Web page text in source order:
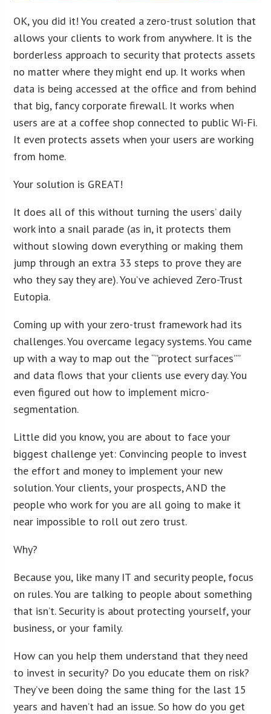
OK, you did it! You created a zero-trust solution that
allows your clients to work from anywhere. It is the
borderless approach to security that protects assets
no matter where they might end up. It works when
data is being accessed at the office and from behind
that big, fancy corporate firewall. It works when
users are at a coffee shop connected to public Wi-Fi.
It even protects assets when your users are working
from home.
Your solution is GREAT!
It does all of this without turning the users’ daily
work into a snail parade (as in, it protects them
without slowing down everything or making them
jump through an extra 33 steps to prove they are
who they say they are). You’ve achieved Zero-Trust
Eutopia.
Coming up with your zero-trust framework had its
challenges. You overcame legacy systems. You came
up with a way to map out the “”protect surfaces””
and data flows that your clients use every day. You
even figured out how to implement micro-
segmentation.
Little did you know, you are about to face your
biggest challenge yet: Convincing people to invest
the effort and money to implement your new
solution. Your clients, your prospects, AND the
people who work for you are all going to make it
near impossible to roll out zero trust.
Why?
Because you, like many IT and security people, focus
on rules. You are talking to people about something
that isn’t. Security is about protecting yourself, your
business, or your family.
How can you help them understand that they need
to invest in security? Do you educate them on risk?
They’ve been doing the same thing for the last 15
years and haven’t had an issue. So how do you get